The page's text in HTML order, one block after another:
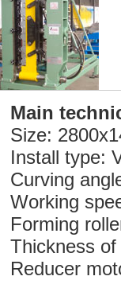
Main
Size:
Install type:
Curving
Working
Forming
Thickness
Reducer